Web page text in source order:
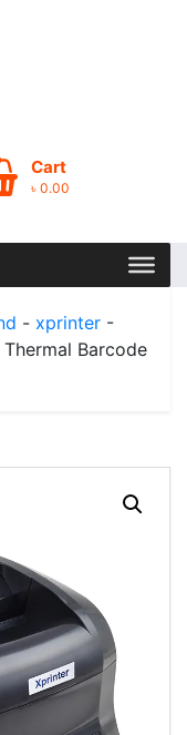
Cart
৳ 0.00
- xprinter -
Barcode